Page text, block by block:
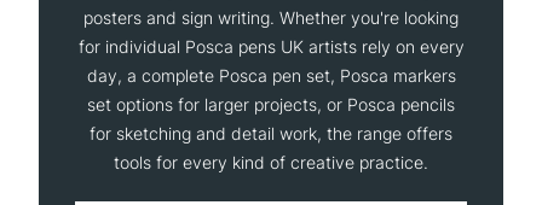
posters and sign writing. Whether you're looking
for individual Posca pens UK artists rely on every
day, a complete Posca pen set, Posca markers
set options for larger projects, or Posca pencils
for sketching and detail work, the range offers
tools for every kind of creative practice.